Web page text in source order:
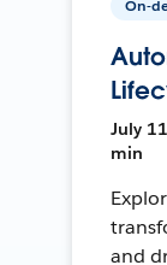
On-
July
min
and